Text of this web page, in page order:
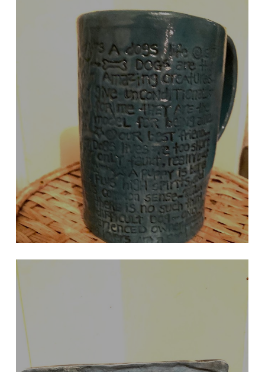
OTHER SIDE OF DARK TURQUOISE BASSET
Comments by Gilda Radner, etc.